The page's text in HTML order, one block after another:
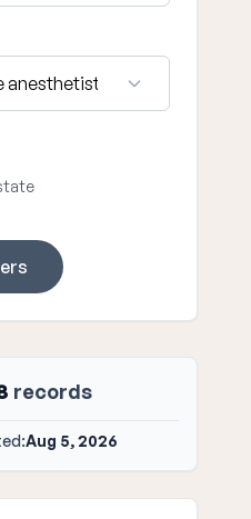
records
Aug 5, 2026